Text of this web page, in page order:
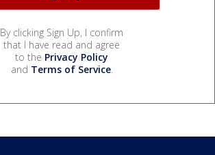
By clicking Sign Up, I confirm
that I have read and agree
to the Privacy Policy
and Terms of Service.